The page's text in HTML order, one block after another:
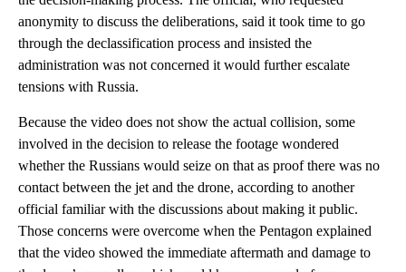
anonymity to discuss the deliberations, said it took time to go
through the declassification process and insisted the
administration was not concerned it would further escalate
tensions with Russia.
Because the video does not show the actual collision, some
involved in the decision to release the footage wondered
whether the Russians would seize on that as proof there was no
contact between the jet and the drone, according to another
official familiar with the discussions about making it public.
Those concerns were overcome when the Pentagon explained
that the video showed the immediate aftermath and damage to